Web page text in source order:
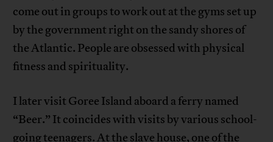
come out in groups to work out at the gyms set up
by the government right on the sandy shores of
the Atlantic. People are obsessed with physical
fitness and spirituality.
I later visit Goree Island aboard a ferry named
“Beer.” It coincides with visits by various school-
going teenagers. At the slave house, one of the